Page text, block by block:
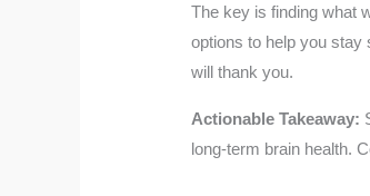
The key is finding what
options to help you stay
will thank you.
Actionable Takeaway:
long-term brain health.